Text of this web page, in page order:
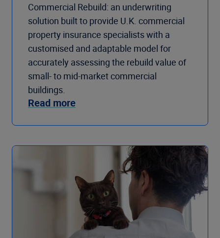
Commercial Rebuild: an underwriting
solution built to provide U.K. commercial
property insurance specialists with a
customised and adaptable model for
accurately assessing the rebuild value of
small- to mid-market commercial
buildings.
Read more